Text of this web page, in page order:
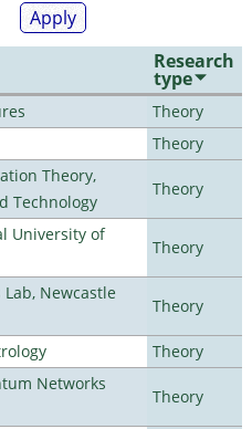
Research
type
Theory
Theory
Theory,
Technology
Theory
University of
Theory
Newcastle
Theory
Theory
Networks
Theory